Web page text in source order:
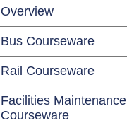
Overview
Bus Courseware
Rail Courseware
Facilities Maintenance
Courseware